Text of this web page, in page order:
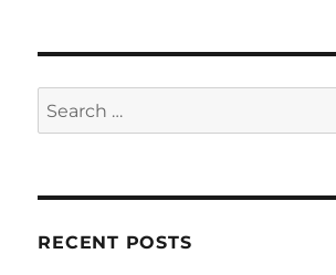
Search
for:
RECENT POSTS